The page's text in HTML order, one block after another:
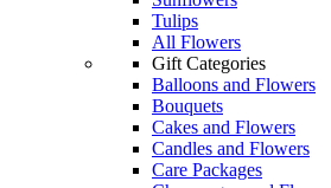
Tulips
All Flowers
Gift Categories
Balloons and Flowers
Bouquets
Cakes and Flowers
Candles and Flowers
Care Packages